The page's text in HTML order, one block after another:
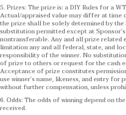
5. Prizes: The prize is: a DIY Rules for a
Actual/appraised value may differ at time
the prize shall be solely determined by
substitution permitted except at
nontransferable. Any and all prize related
limitation any and all federal, state, and
responsibility of the winner. No
of prize to others or request for the cash
Acceptance of prize constitutes
use winner’s name, likeness, and entry for
without further compensation, unless
6. Odds: The odds of winning depend on
received.